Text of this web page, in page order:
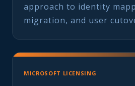
approach to identity
migration, and user
MICROSOFT LICENSING